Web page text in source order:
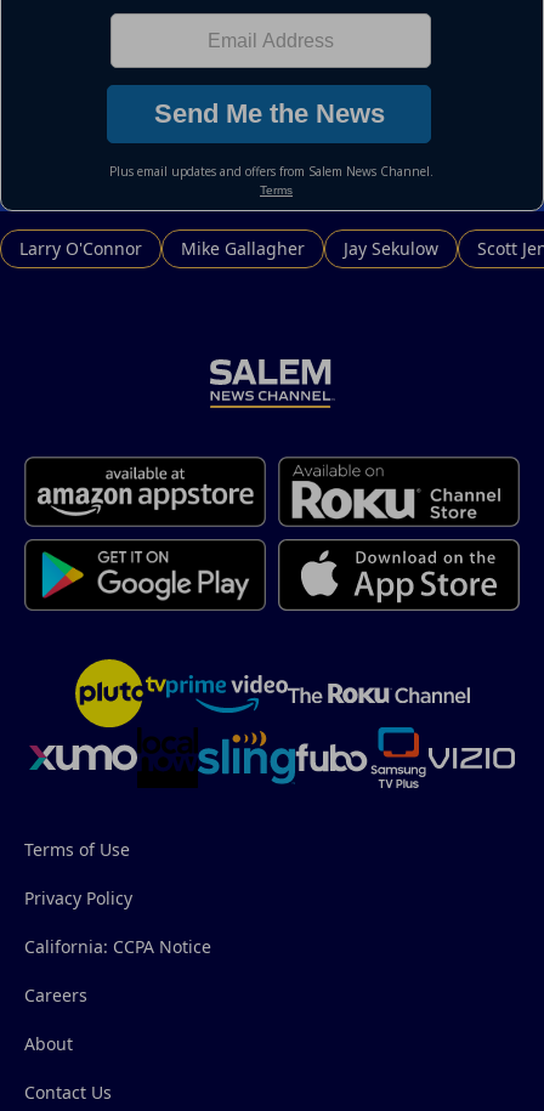
Larry O'Connor Mike Gallagher Jay Sekulow Scott
Terms of Use
Privacy Policy
California: CCPA Notice
Careers
About
Contact Us